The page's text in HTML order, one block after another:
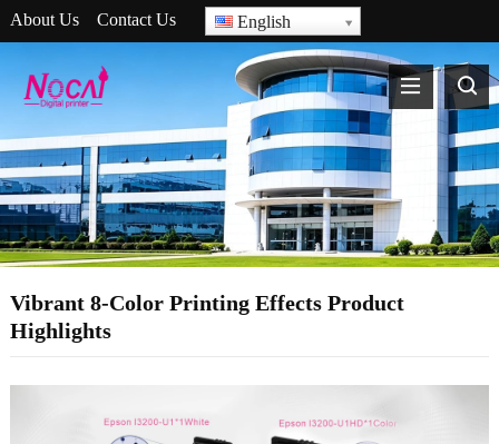
About Us Contact Us English
Vibrant 8-Color Printing Effects Product
Highlights